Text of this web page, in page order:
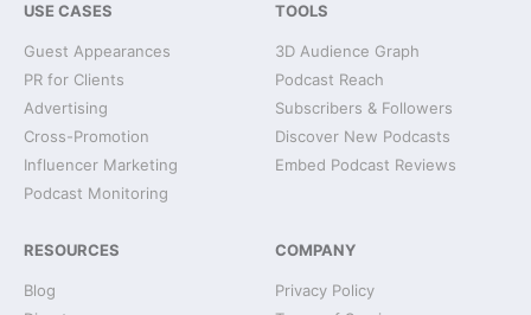
USE CASES
Guest Appearances
PR for Clients
Advertising
Cross-Promotion
Influencer Marketing
Podcast Monitoring
TOOLS
3D Audience Graph
Podcast Reach
Subscribers & Followers
Discover New Podcasts
Embed Podcast Reviews
RESOURCES
Blog
COMPANY
Privacy Policy